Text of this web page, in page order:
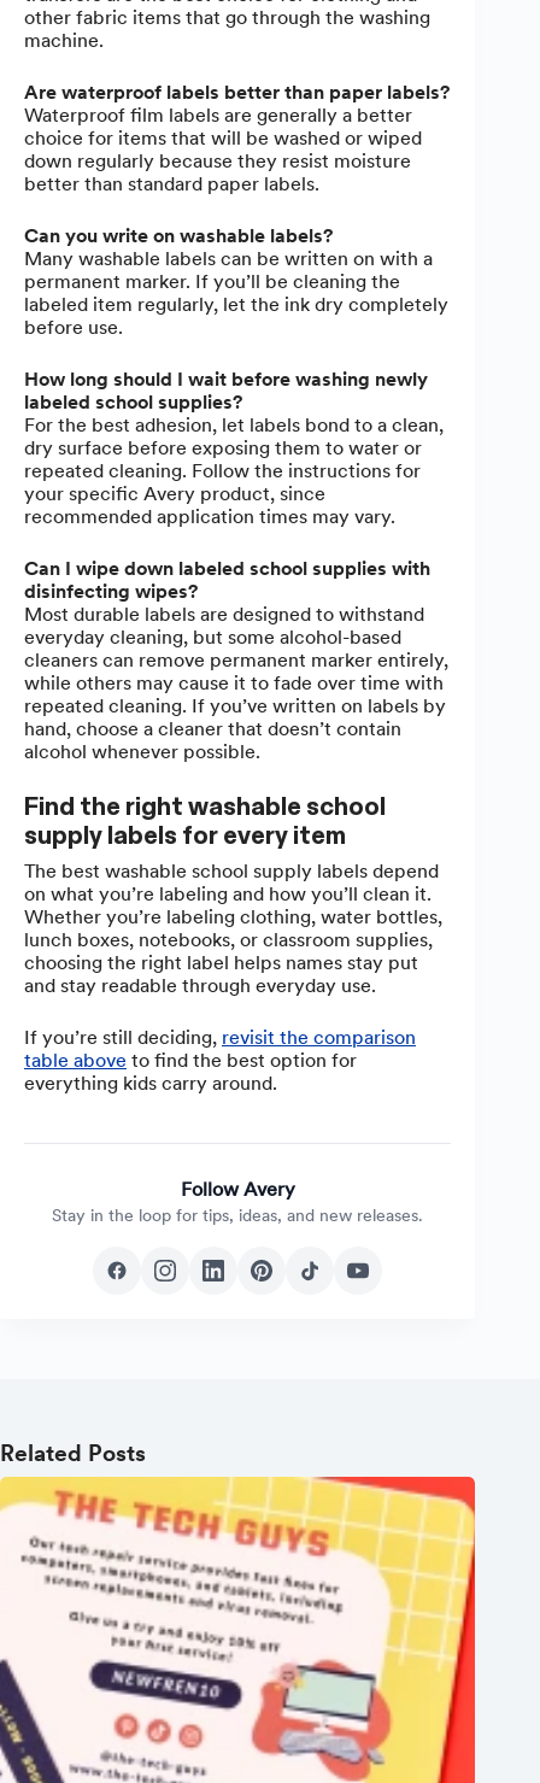
other fabric items that go through the washing
machine.
Are waterproof labels better than paper labels?
Waterproof film labels are generally a better
choice for items that will be washed or wiped
down regularly because they resist moisture
better than standard paper labels.
Can you write on washable labels?
Many washable labels can be written on with a
permanent marker. If you’ll be cleaning the
labeled item regularly, let the ink dry completely
before use.
How long should I wait before washing newly
labeled school supplies?
For the best adhesion, let labels bond to a clean,
dry surface before exposing them to water or
repeated cleaning. Follow the instructions for
your specific Avery product, since
recommended application times may vary.
Can I wipe down labeled school supplies with
disinfecting wipes?
Most durable labels are designed to withstand
everyday cleaning, but some alcohol-based
cleaners can remove permanent marker entirely,
while others may cause it to fade over time with
repeated cleaning. If you’ve written on labels by
hand, choose a cleaner that doesn’t contain
alcohol whenever possible.
Find the right washable school
supply labels for every item
The best washable school supply labels depend
on what you’re labeling and how you’ll clean it.
Whether you’re labeling clothing, water bottles,
lunch boxes, notebooks, or classroom supplies,
choosing the right label helps names stay put
and stay readable through everyday use.
If you’re still deciding, revisit the comparison
table above to find the best option for
everything kids carry around.
Follow Avery
Stay in the loop for tips, ideas, and new releases.
Related Posts